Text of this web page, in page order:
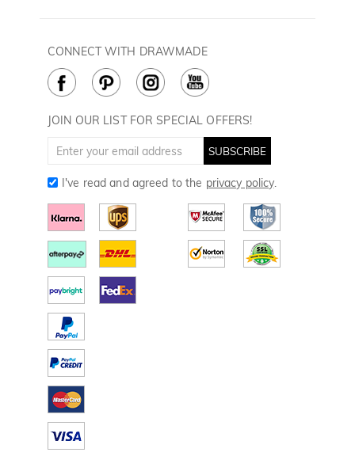
Terms & Conditions
Cookie Policy
How to Care
Golf Balls
Golf Ball Markers
Divot Tools
Golf Towels
JOIN OUR LIST FOR SPECIAL OFFERS!
SUBSCRIBE
I've read and agreed to the privacy policy.
CONNECT WITH DRAWMADE